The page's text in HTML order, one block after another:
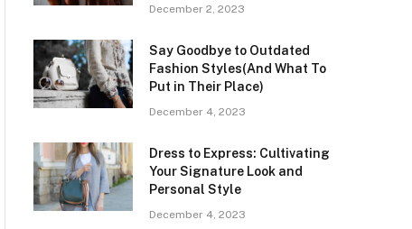
December 2, 2023
Say Goodbye to Outdated
Fashion Styles(And What To
Put in Their Place)
December 4, 2023
Dress to Express: Cultivating
Your Signature Look and
Personal Style
December 4, 2023